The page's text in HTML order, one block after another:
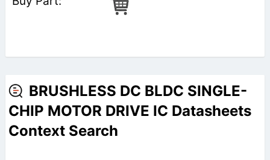
BRUSHLESS DC BLDC SINGLE-
CHIP MOTOR DRIVE IC Datasheets
Context Search